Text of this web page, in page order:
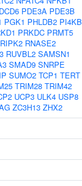
PDE3A PDE3B
PGK1 PHLDB2 PI4KB
PRKDC PRMT5
RIPK2 RNASE2
RUVBL2 SAMSN1
SMAD9 SNRPE
SUMO2 TCP1 TERT
TRIM28 TRIM42
UCP3 ULK4 USP8
ZC3H13 ZHX2